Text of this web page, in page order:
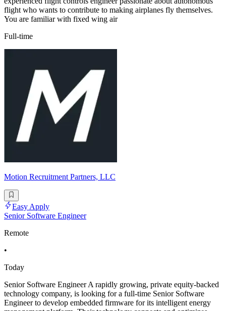
flight who wants to contribute to making airplanes fly themselves.
You are familiar with fixed wing air
Full-time
Motion Recruitment Partners, LLC
Easy Apply
Senior Software Engineer
Remote
•
Today
Senior Software Engineer A rapidly growing, private equity-backed
technology company, is looking for a full-time Senior Software
Engineer to develop embedded firmware for its intelligent energy